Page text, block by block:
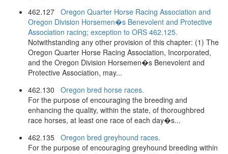
462.127 Oregon Quarter Horse Racing Association and
Oregon Division Horsemen�s Benevolent and Protective
Association racing; exception to ORS 462.125.
Notwithstanding any other provision of this chapter: (1) The
Oregon Quarter Horse Racing Association, Incorporated,
and the Oregon Division Horsemen�s Benevolent and
Protective Association, may...
462.130 Oregon bred horse races.
For the purpose of encouraging the breeding and
enhancing the quality, within the state, of thoroughbred
race horses, at least one race of each day�s...
462.135 Oregon bred greyhound races.
For the purpose of encouraging greyhound breeding within